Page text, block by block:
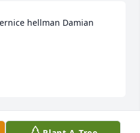
hellman Damian